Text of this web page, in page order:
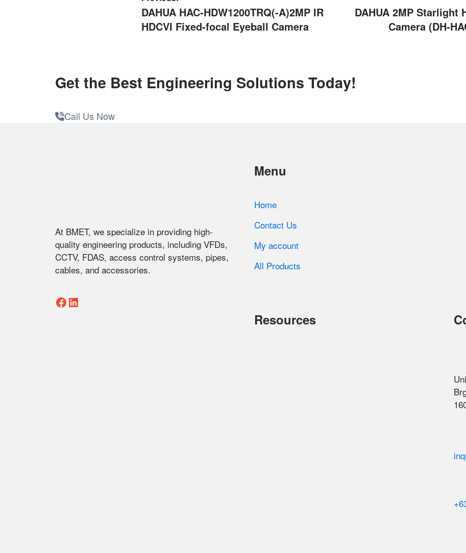
navigation
Previous
post:
DAHUA HAC-HDW1200TRQ(-A)2MP IR
HDCVI Fixed-focal Eyeball Camera
Next
DAHUA 2MP Starlight
Camera (DH-
Get the Best Engineering Solutions Today!
Call Us Now
At BMET, we specialize in providing high-
quality engineering products, including VFDs,
CCTV, FDAS, access control systems, pipes,
cables, and accessories.
Facebook
LinkedIn
Menu
Home
Contact Us
My account
All Products
Resources